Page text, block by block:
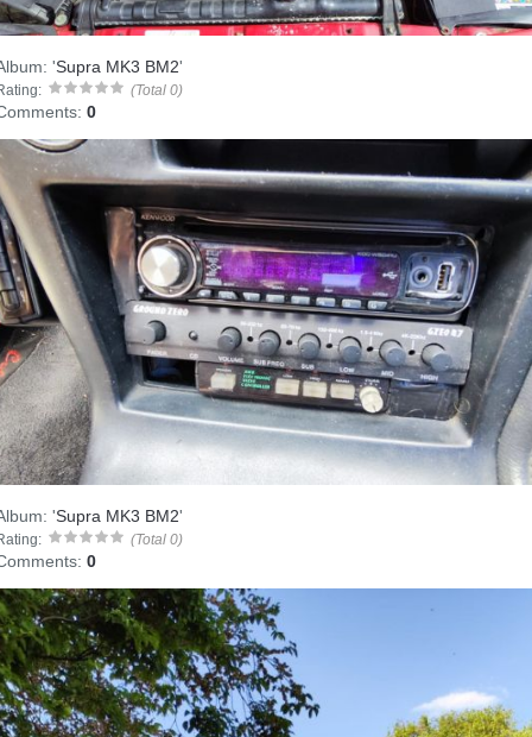
'Supra MK3 BM2'
(Total 0)
0
'Supra MK3 BM2'
(Total 0)
0